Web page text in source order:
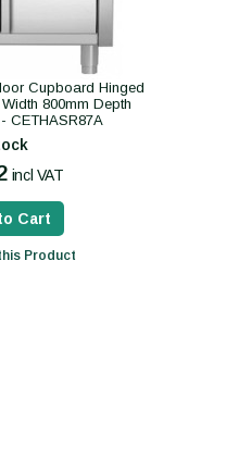
Cupboard Hinged
800mm Depth
CETHASR87A
incl VAT
Cart
Product